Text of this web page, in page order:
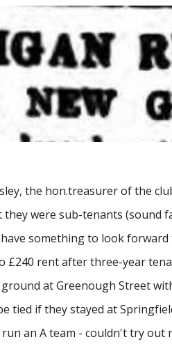
the hon.treasurer of the
they were sub-tenants (sound
something to look
£240 rent after three-year
at Greenough Street
tied if they stayed at
an A team - couldn't try out